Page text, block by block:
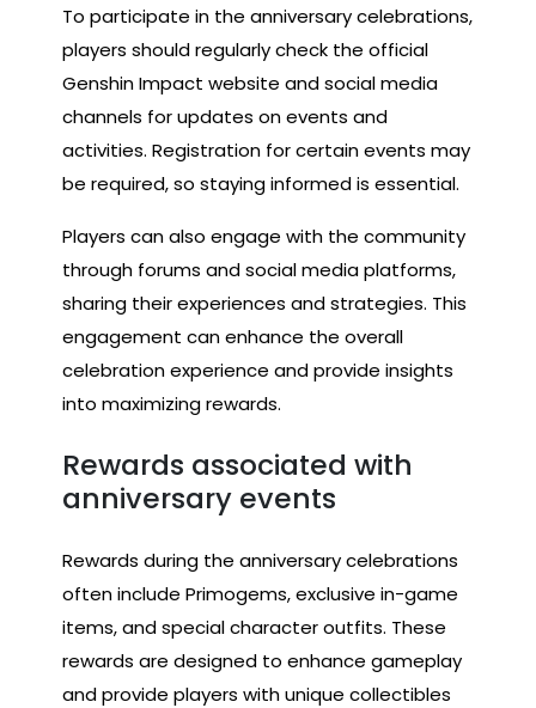
To participate in the anniversary celebrations,
players should regularly check the official
Genshin Impact website and social media
channels for updates on events and
activities. Registration for certain events may
be required, so staying informed is essential.
Players can also engage with the community
through forums and social media platforms,
sharing their experiences and strategies. This
engagement can enhance the overall
celebration experience and provide insights
into maximizing rewards.
Rewards associated with
anniversary events
Rewards during the anniversary celebrations
often include Primogems, exclusive in-game
items, and special character outfits. These
rewards are designed to enhance gameplay
and provide players with unique collectibles